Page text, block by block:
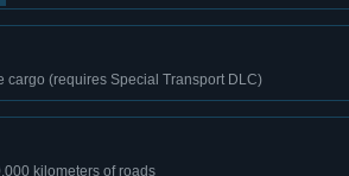
cargo (requires Special Transport DLC)
kilometers of roads